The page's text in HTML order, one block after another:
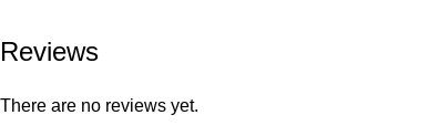
Reviews
There are no reviews yet.